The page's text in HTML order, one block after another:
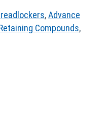
,Advance
Compounds,